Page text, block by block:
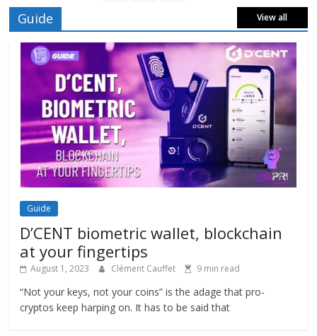
Guide View all
Guide
D’CENT biometric wallet, blockchain
at your fingertips
August 1, 2023 Clément Cauffet 9 min read
“Not your keys, not your coins” is the adage that pro-
cryptos keep harping on. It has to be said that